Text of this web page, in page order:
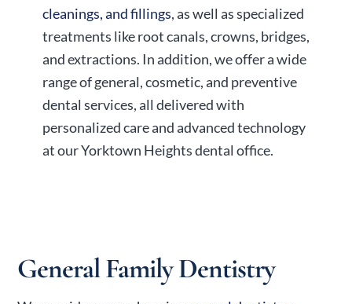
cleanings, and fillings, as well as specialized
treatments like root canals, crowns, bridges,
and extractions. In addition, we offer a wide
range of general, cosmetic, and preventive
dental services, all delivered with
personalized care and advanced technology
at our Yorktown Heights dental office.
General Family Dentistry